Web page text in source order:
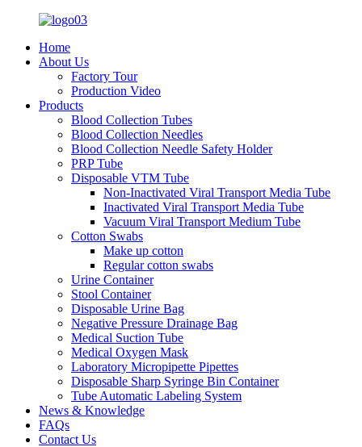
Home
About Us
Factory Tour
Production Video
Products
Blood Collection Tubes
Blood Collection Needles
Blood Collection Needle Safety Holder
PRP Tube
Disposable VTM Tube
Non-Inactivated Viral Transport Media Tube
Inactivated Viral Transport Media Tube
Vacuum Viral Transport Medium Tube
Cotton Swabs
Make up cotton
Regular cotton swabs
Urine Container
Stool Container
Disposable Urine Bag
Negative Pressure Drainage Bag
Medical Suction Tube
Medical Oxygen Mask
Laboratory Micropipette Pipettes
Disposable Sharp Syringe Bin Container
Tube Automatic Labeling System
News & Knowledge
FAQs
Contact Us